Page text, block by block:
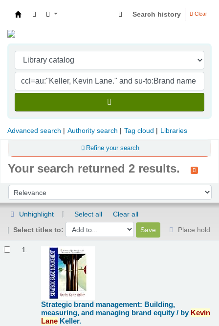
Search history Clear
Advanced search Authority search Tag cloud Libraries
Refine your search
Your search returned 2 results.
Sort by:
Unhighlight Select all
Clear all
Select titles to:
Place hold
1.
Strategic brand management: Building,
measuring, and managing brand equity / by Kevin
Lane Keller.